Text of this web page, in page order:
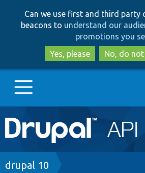
to
main
to
Can we use first and third party
beacons to understand our
promotions you
Yes, please
No, do
Main
navigation
Go to Drupal.org
Drupal 7
Breadcrumb
drupal 10